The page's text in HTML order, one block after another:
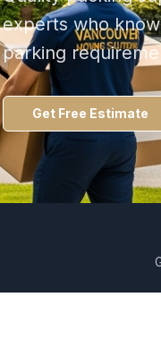
experts who
parking
Get Free Estimate